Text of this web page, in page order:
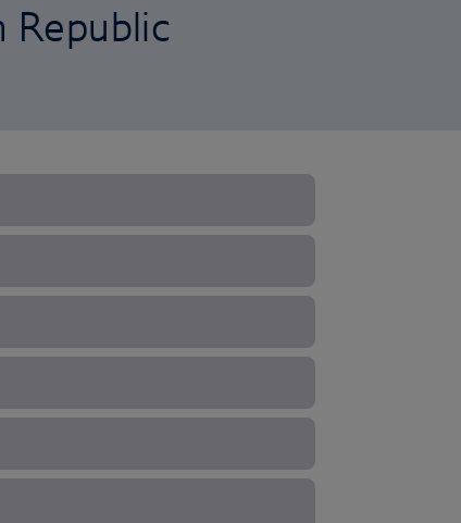
Republic